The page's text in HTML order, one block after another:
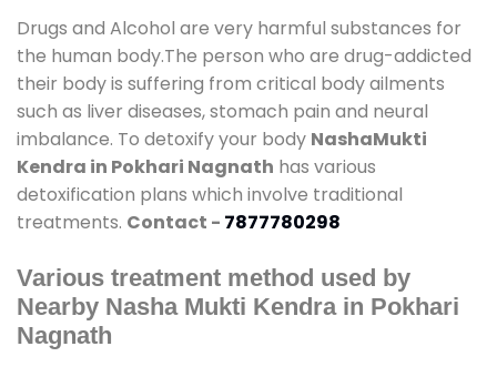
Drugs and Alcohol are very harmful substances for
the human body.The person who are drug-addicted
their body is suffering from critical body ailments
such as liver diseases, stomach pain and neural
imbalance. To detoxify your body NashaMukti
Kendra in Pokhari Nagnath has various
detoxification plans which involve traditional
treatments. Contact - 7877780298
Various treatment method used by
Nearby Nasha Mukti Kendra in Pokhari
Nagnath